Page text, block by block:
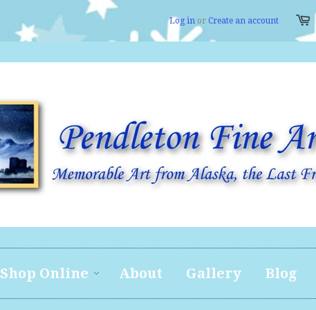
Log in or Create an account
Shop Online About Gallery Blog